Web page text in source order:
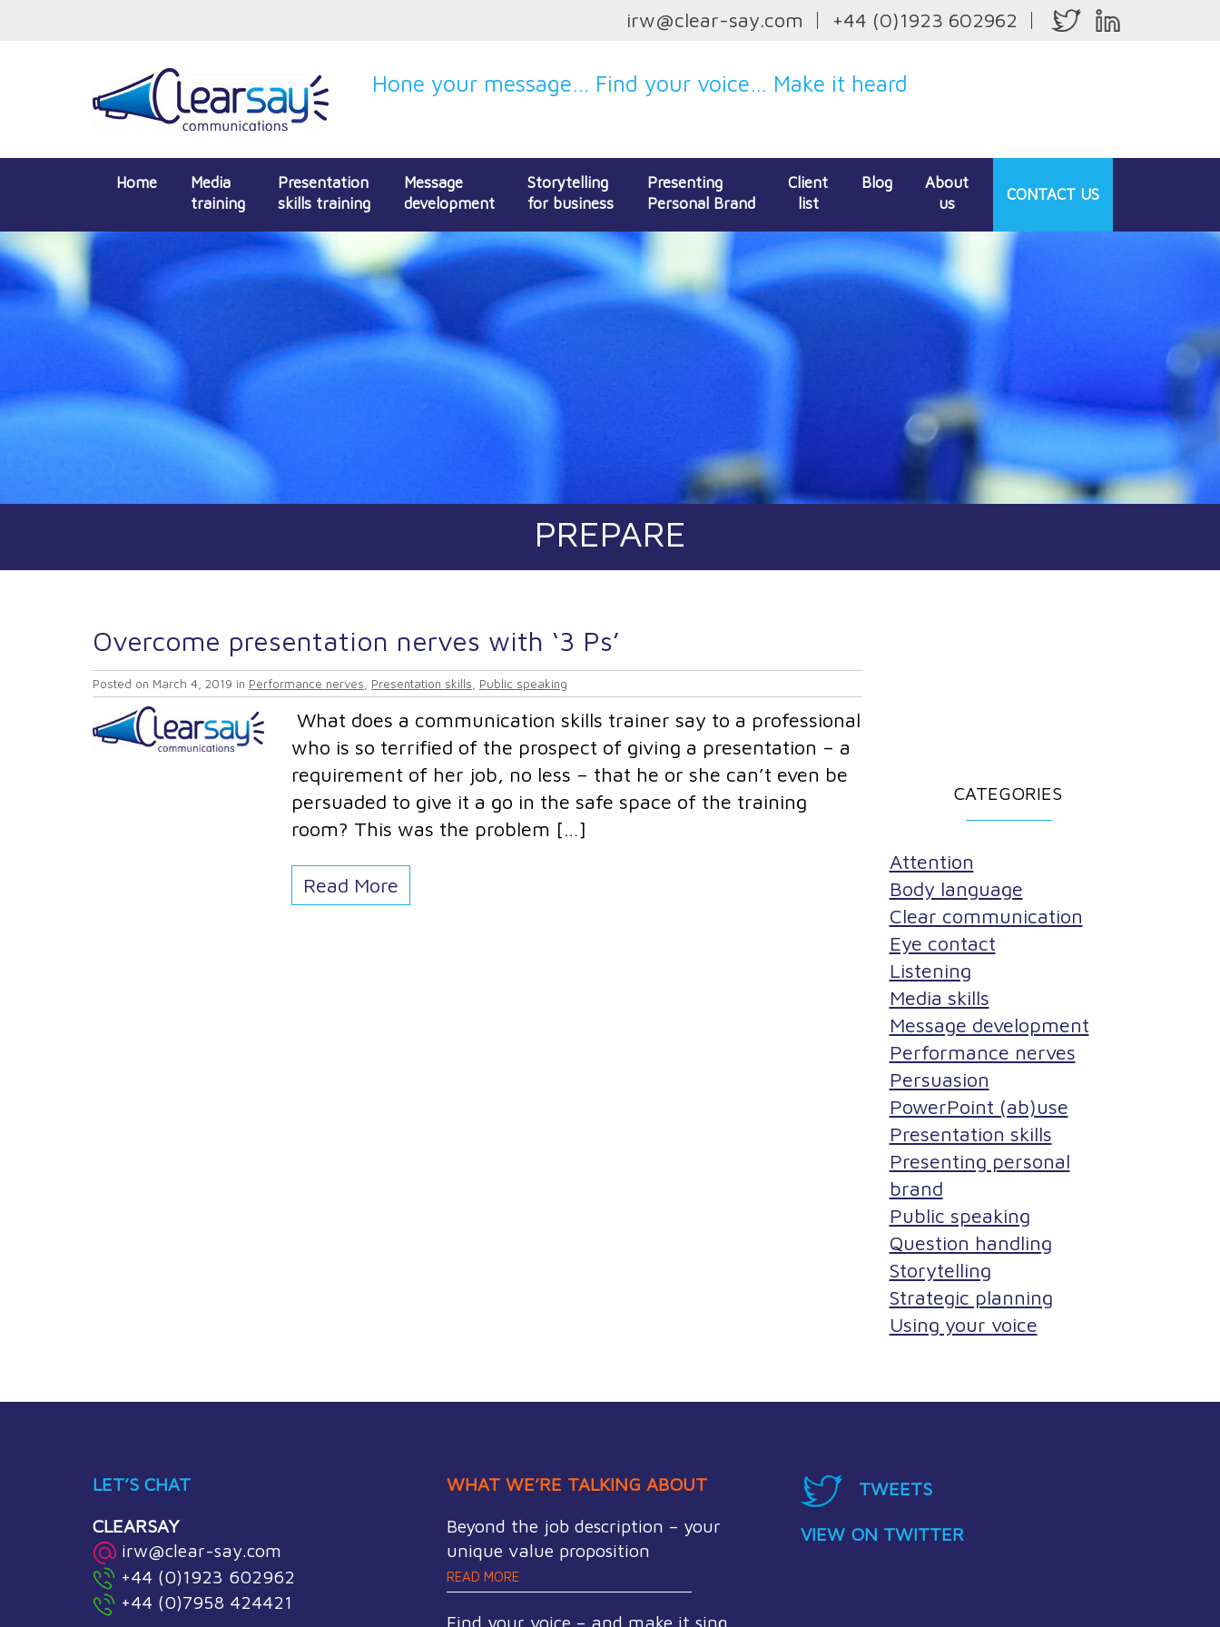
irw@clear-say.com +44 (0)1923 602962
Hone your message… Find your voice… Make it heard
Home
Media
training
Presentation
skills training
Message
development
Storytelling
for business
Presenting
Personal Brand
Client
list
Blog
About
us
CONTACTUS
PREPARE
Overcome presentation nerves with ‘3 Ps’
Posted on March 4, 2019 in Performance nerves Presentation skills Public speaking
What does a communication skills trainer say to a professional
who is so terrified of the prospect of giving a presentation – a
requirement of her job, no less – that he or she can’t even be
persuaded to give it a go in the safe space of the training
room? This was the problem […]
Read More
CATEGORIES
Attention
Body language
Clear communication
Eye contact
Listening
Media skills
Message development
Performance nerves
Persuasion
PowerPoint (ab)use
Presentation skills
Presenting personal
brand
Public speaking
Question handling
Storytelling
Strategic planning
Using your voice
LET’S CHAT
CLEARSAY
irw@clear-say.com
+44 (0)1923 602962
+44 (0)7958 424421
WHAT WE’RE TALKING ABOUT
Beyond the job description – your
unique value proposition
READ MORE
Find your voice – and make it sing
TWEETS
VIEW ON TWITTER